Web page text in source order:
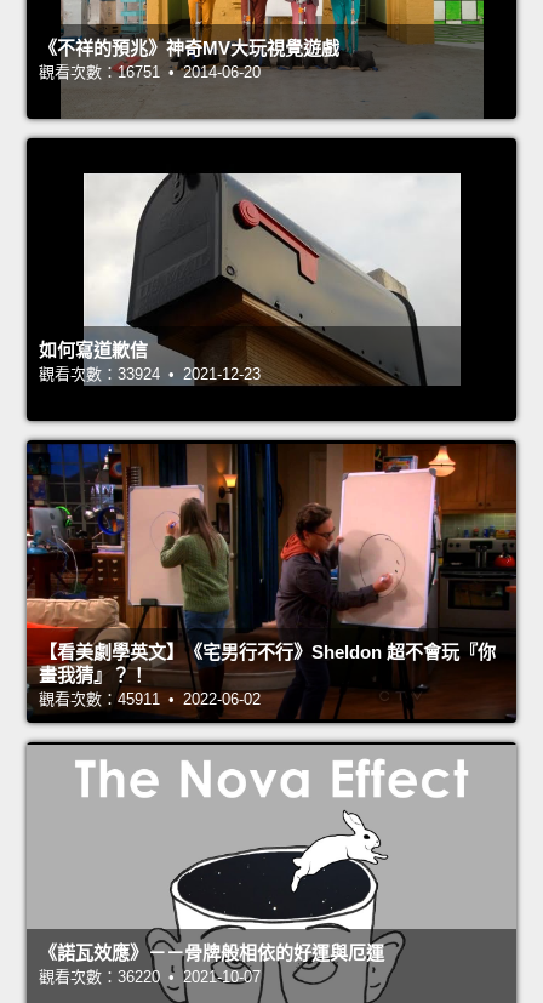
《不祥的預兆》神奇MV大玩視覺遊戲
觀看次數：16751 • 2014-06-20
如何寫道歉信
觀看次數：33924 • 2021-12-23
【看美劇學英文】《宅男行不行》Sheldon 超不會玩『你
畫我猜』？！
觀看次數：45911 • 2022-06-02
《諾瓦效應》－－骨牌般相依的好運與厄運
觀看次數：36220 • 2021-10-07